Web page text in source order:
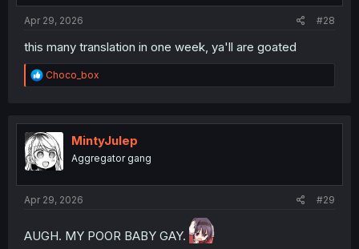
Apr 29, 2026 #28
this many translation in one week, ya'll are goated
R
e
t
i
o
n
Choco_box
MintyJulep
Aggregator gang
Apr 29, 2026 #29
AUGH. MY POOR BABY GAY.